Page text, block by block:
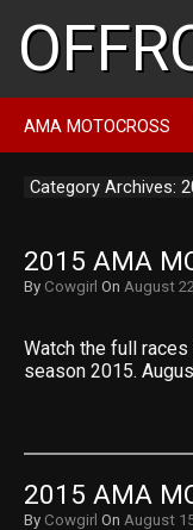
AMA MOTOCROSS
Category Archives:
2015 AMA
By Cowgirl On August
Watch the full
season 2015.
2015 AMA
By Cowgirl On August